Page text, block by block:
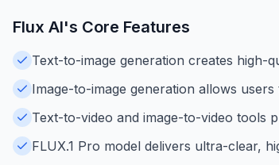
Flux AI's Core Features
Text-to-image generation creates high-
Image-to-image generation allows
Text-to-video and image-to-video tools
FLUX.1 Pro model delivers ultra-clear,